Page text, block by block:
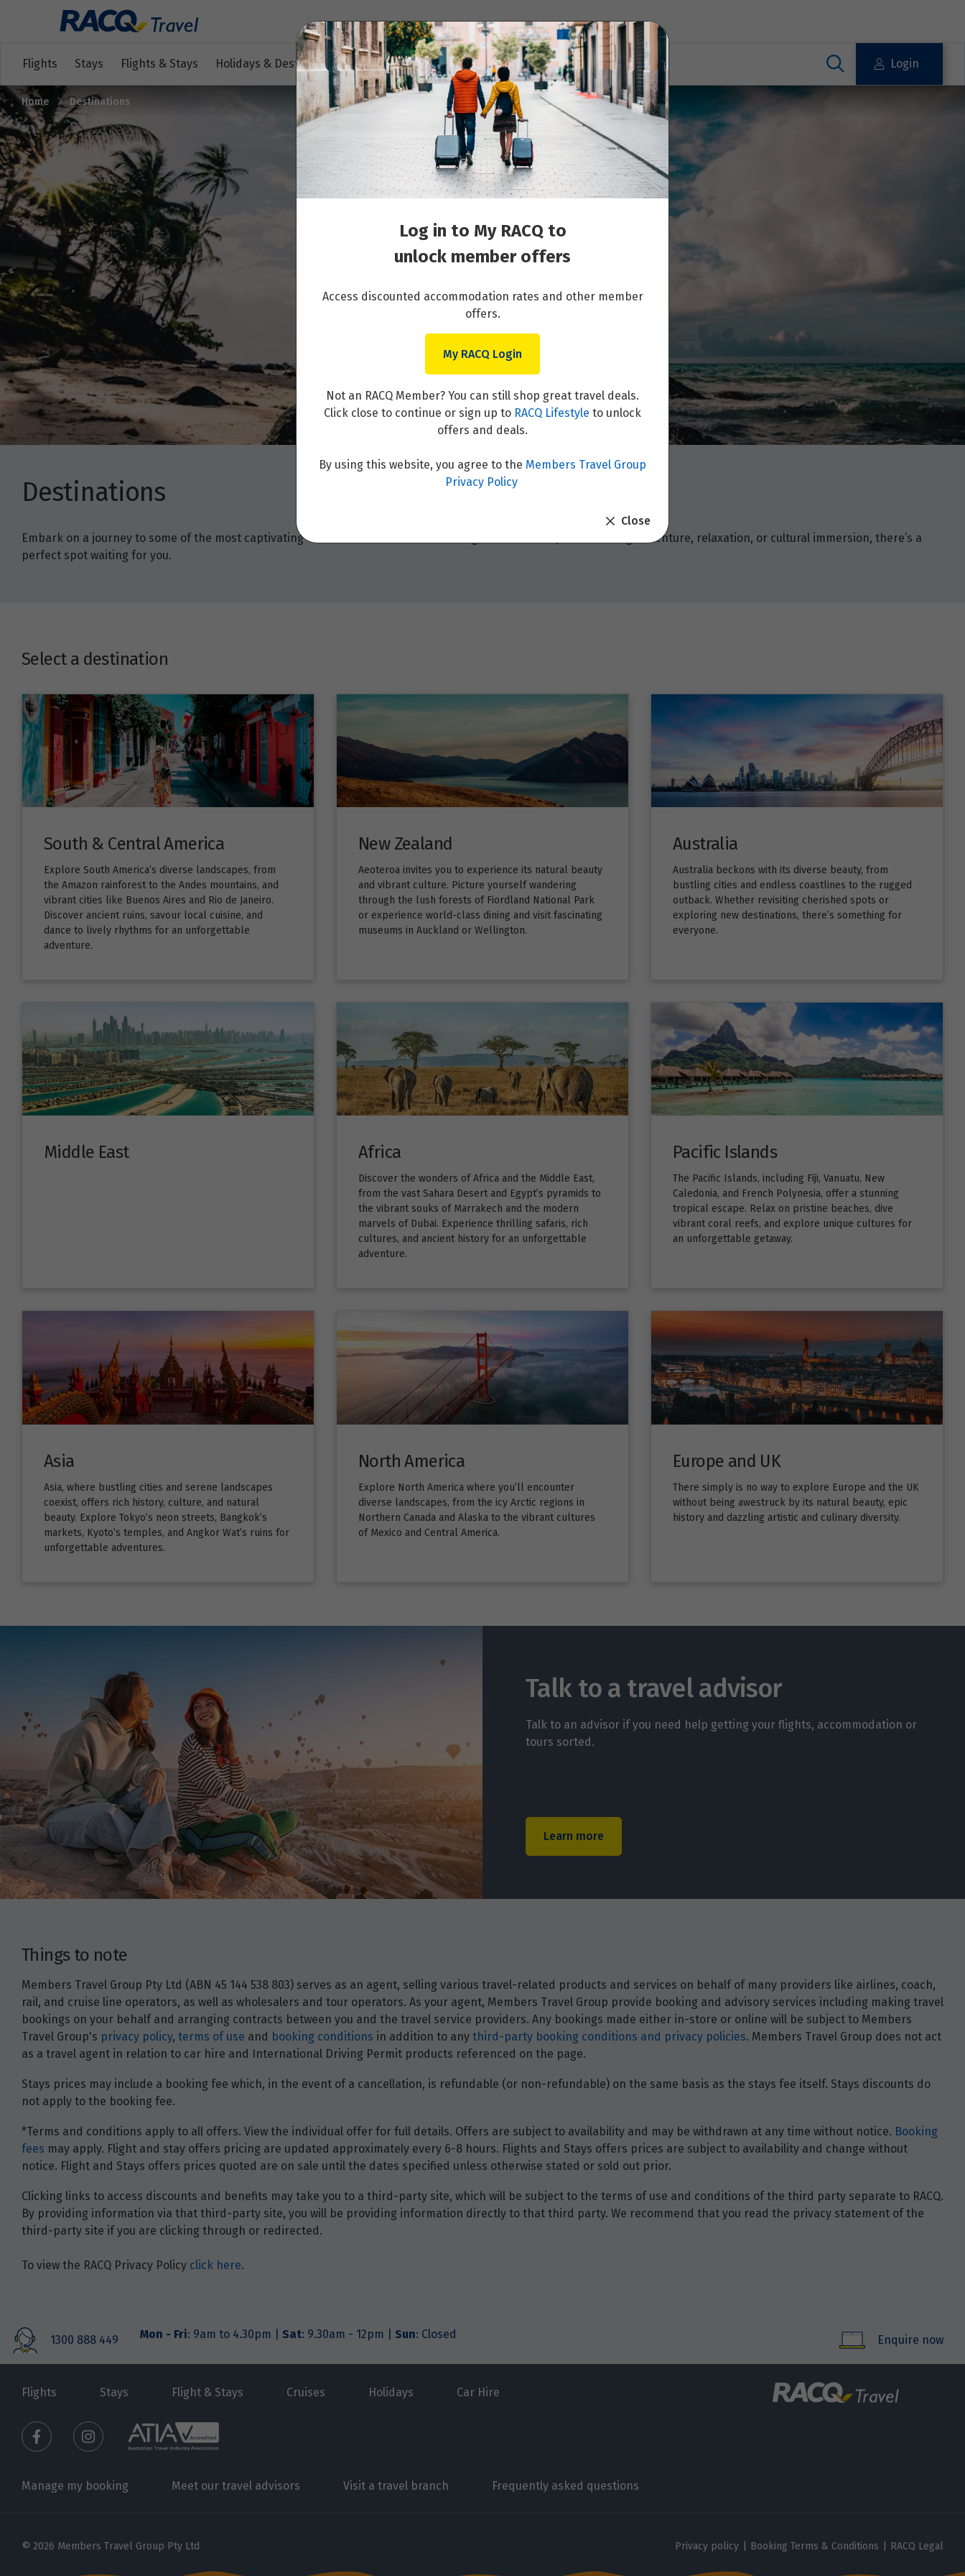
Flights Stays Flights & Stays Holidays & Destinations Cruises Events Other travel services Login
Home Destinations
Destinations
Embark on a journey to some of the most captivating travel destinations around the globe. Whether you’re seeking adventure, relaxation, or cultural immersion, there’s a
perfect spot waiting for you.
Select a destination
South & Central America
Explore South America’s diverse landscapes, from
the Amazon rainforest to the Andes mountains, and
vibrant cities like Buenos Aires and Rio de Janeiro.
Discover ancient ruins, savour local cuisine, and
dance to lively rhythms for an unforgettable
adventure.
New Zealand
Aeoteroa invites you to experience its natural beauty
and vibrant culture. Picture yourself wandering
through the lush forests of Fiordland National Park
or experience world-class dining and visit fascinating
museums in Auckland or Wellington.
Australia
Australia beckons with its diverse beauty, from
bustling cities and endless coastlines to the rugged
outback. Whether revisiting cherished spots or
exploring new destinations, there’s something for
everyone.
Middle East Africa
Discover the wonders of Africa and the Middle East,
from the vast Sahara Desert and Egypt’s pyramids to
the vibrant souks of Marrakech and the modern
marvels of Dubai. Experience thrilling safaris, rich
cultures, and ancient history for an unforgettable
adventure.
Pacific Islands
The Pacific Islands, including Fiji, Vanuatu, New
Caledonia, and French Polynesia, offer a stunning
tropical escape. Relax on pristine beaches, dive
vibrant coral reefs, and explore unique cultures for
an unforgettable getaway.
Asia
Asia, where bustling cities and serene landscapes
coexist, offers rich history, culture, and natural
beauty. Explore Tokyo’s neon streets, Bangkok’s
markets, Kyoto’s temples, and Angkor Wat’s ruins for
unforgettable adventures.
North America
Explore North America where you’ll encounter
diverse landscapes, from the icy Arctic regions in
Northern Canada and Alaska to the vibrant cultures
of Mexico and Central America.
Europe and UK
There simply is no way to explore Europe and the UK
without being awestruck by its natural beauty, epic
history and dazzling artistic and culinary diversity.
Talk to a travel advisor
Talk to an advisor if you need help getting your flights, accommodation or
tours sorted.
Learn more
Things to note
Members Travel Group Pty Ltd (ABN 45 144 538 803) serves as an agent, selling various travel-related products and services on behalf of many providers like airlines, coach,
rail, and cruise line operators, as well as wholesalers and tour operators. As your agent, Members Travel Group provide booking and advisory services including making travel
bookings on your behalf and arranging contracts between you and the travel service providers. Any bookings made either in-store or online will be subject to Members
Travel Group's privacy policy, terms of use and booking conditions in addition to any third-party booking conditions and privacy policies. Members Travel Group does not act
as a travel agent in relation to car hire and International Driving Permit products referenced on the page.
Stays prices may include a booking fee which, in the event of a cancellation, is refundable (or non-refundable) on the same basis as the stays fee itself. Stays discounts do
not apply to the booking fee.
*Terms and conditions apply to all offers. View the individual offer for full details. Offers are subject to availability and may be withdrawn at any time without notice. Booking
fees may apply. Flight and stay offers pricing are updated approximately every 6-8 hours. Flights and Stays offers prices are subject to availability and change without
notice. Flight and Stays offers prices quoted are on sale until the dates specified unless otherwise stated or sold out prior.
Clicking links to access discounts and benefits may take you to a third-party site, which will be subject to the terms of use and conditions of the third party separate to RACQ.
By providing information via that third-party site, you will be providing information directly to that third party. We recommend that you read the privacy statement of the
third-party site if you are clicking through or redirected.
To view the RACQ Privacy Policy click here.
Log in to My RACQ to
unlock member offers
Access discounted accommodation rates and other member
offers.
My RACQ Login
Not an RACQ Member? You can still shop great travel deals.
Click close to continue or sign up to RACQ Lifestyle to unlock
offers and deals.
By using this website, you agree to the Members Travel Group
Privacy Policy
Close
1300 888 449 Mon - Fri: 9am to 4.30pm | Sat: 9.30am - 12pm | Sun: Closed Enquire now
Flights Stays Flight & Stays Cruises Holidays Car Hire
Manage my booking Meet our travel advisors Visit a travel branch Frequently asked questions
© 2026 Members Travel Group Pty Ltd Privacy policy Booking Terms & Conditions RACQ Legal